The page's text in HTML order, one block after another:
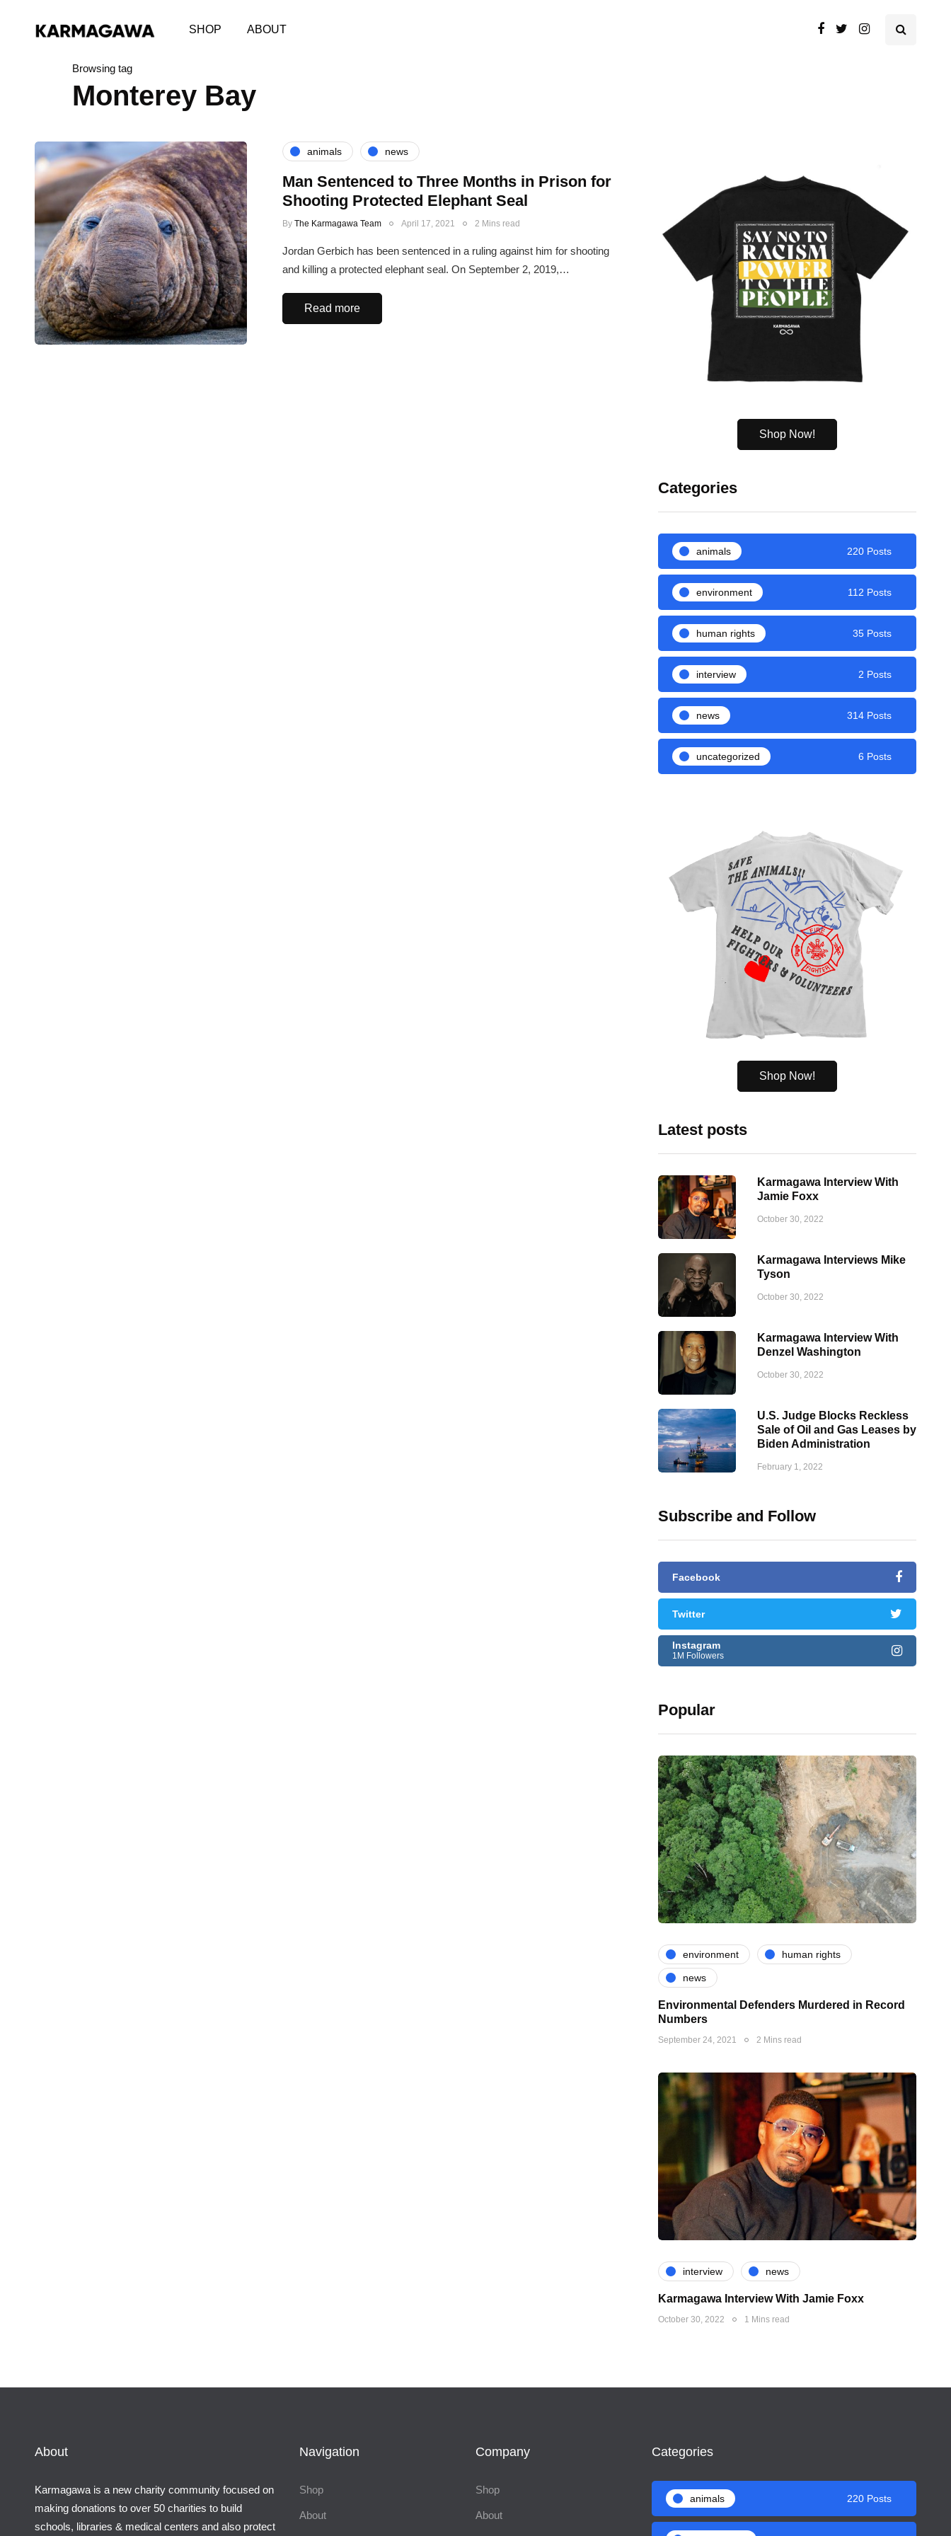
SHOP ABOUT
Browsing tag
Monterey Bay
animals news
Man Sentenced to Three Months in Prison for
Shooting Protected Elephant Seal
By The Karmagawa Team April 17, 2021 2 Mins read
Jordan Gerbich has been sentenced in a ruling against him for shooting
and killing a protected elephant seal. On September 2, 2019,…
Read more
Shop Now!
Categories
animals 220 Posts
environment 112 Posts
human rights 35 Posts
interview 2 Posts
news 314 Posts
uncategorized 6 Posts
Shop Now!
Latest posts
Karmagawa Interview With
Jamie Foxx
October 30, 2022
Karmagawa Interviews Mike
Tyson
October 30, 2022
Karmagawa Interview With
Denzel Washington
October 30, 2022
U.S. Judge Blocks Reckless
Sale of Oil and Gas Leases by
Biden Administration
February 1, 2022
Subscribe and Follow
Facebook
Twitter
Instagram
1M Followers
Popular
environment human rights
news
Environmental Defenders Murdered in Record
Numbers
September 24, 2021 2 Mins read
interview news
Karmagawa Interview With Jamie Foxx
October 30, 2022 1 Mins read
About
Karmagawa is a new charity community focused on
making donations to over 50 charities to build
schools, libraries & medical centers and also protect
Navigation
Shop
About
Company
Shop
About
Categories
animals 220 Posts